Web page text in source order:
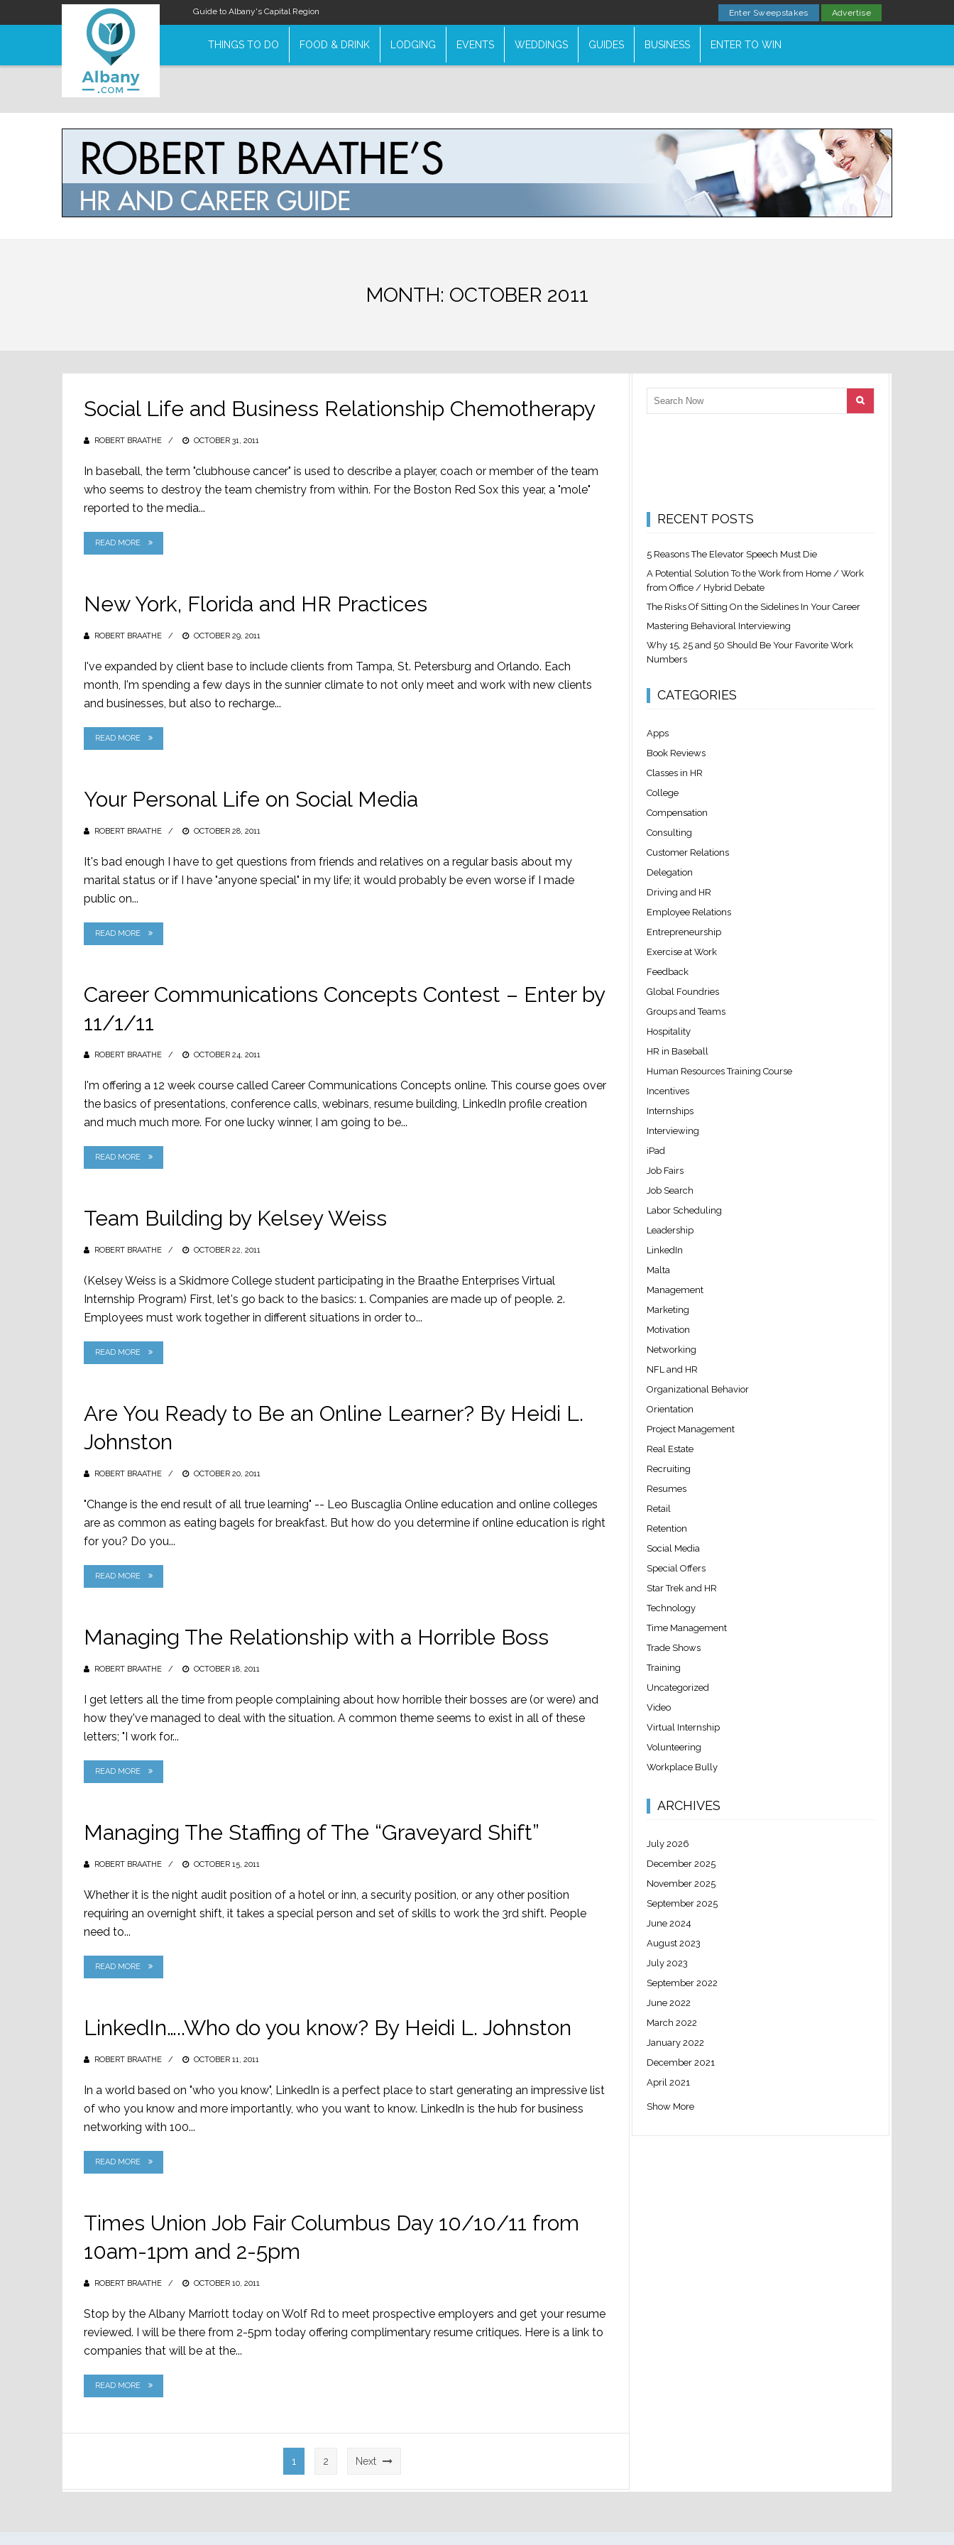
Guide to Albany's Capital Region Enter Sweepstakes Advertise
THINGS TO DO FOOD & DRINK LODGING EVENTS WEDDINGS GUIDES BUSINESS ENTER TO WIN
MONTH: OCTOBER 2011
Social Life and Business Relationship Chemotherapy
ROBERT BRAATHE
POSTED
OCTOBER 31, 2011
In baseball, the term "clubhouse cancer" is used to describe a player, coach or member of the team
who seems to destroy the team chemistry from within. For the Boston Red Sox this year, a "mole"
reported to the media...
READ MORE
New York, Florida and HR Practices
ROBERT BRAATHE
POSTED
OCTOBER 29, 2011
I've expanded by client base to include clients from Tampa, St. Petersburg and Orlando. Each
month, I'm spending a few days in the sunnier climate to not only meet and work with new clients
and businesses, but also to recharge...
READ MORE
Your Personal Life on Social Media
ROBERT BRAATHE
POSTED
OCTOBER 28, 2011
It's bad enough I have to get questions from friends and relatives on a regular basis about my
marital status or if I have "anyone special" in my life; it would probably be even worse if I made
public on...
READ MORE
Career Communications Concepts Contest – Enter by
11/1/11
ROBERT BRAATHE
POSTED
OCTOBER 24, 2011
I'm offering a 12 week course called Career Communications Concepts online. This course goes over
the basics of presentations, conference calls, webinars, resume building, LinkedIn profile creation
and much much more. For one lucky winner, I am going to be...
READ MORE
Team Building by Kelsey Weiss
ROBERT BRAATHE
POSTED
OCTOBER 22, 2011
(Kelsey Weiss is a Skidmore College student participating in the Braathe Enterprises Virtual
Internship Program) First, let's go back to the basics: 1. Companies are made up of people. 2.
Employees must work together in different situations in order to...
READ MORE
Are You Ready to Be an Online Learner? By Heidi L.
Johnston
ROBERT BRAATHE
POSTED
OCTOBER 20, 2011
"Change is the end result of all true learning" -- Leo Buscaglia Online education and online colleges
are as common as eating bagels for breakfast. But how do you determine if online education is right
for you? Do you...
READ MORE
Managing The Relationship with a Horrible Boss
ROBERT BRAATHE
POSTED
OCTOBER 18, 2011
I get letters all the time from people complaining about how horrible their bosses are (or were) and
how they've managed to deal with the situation. A common theme seems to exist in all of these
letters; "I work for...
READ MORE
Managing The Staffing of The “Graveyard Shift”
ROBERT BRAATHE
POSTED
OCTOBER 15, 2011
Whether it is the night audit position of a hotel or inn, a security position, or any other position
requiring an overnight shift, it takes a special person and set of skills to work the 3rd shift. People
need to...
READ MORE
LinkedIn…..Who do you know? By Heidi L. Johnston
ROBERT BRAATHE
POSTED
OCTOBER 11, 2011
In a world based on "who you know", LinkedIn is a perfect place to start generating an impressive list
of who you know and more importantly, who you want to know. LinkedIn is the hub for business
networking with 100...
READ MORE
Times Union Job Fair Columbus Day 10/10/11 from
10am-1pm and 2-5pm
ROBERT BRAATHE
POSTED
OCTOBER 10, 2011
Stop by the Albany Marriott today on Wolf Rd to meet prospective employers and get your resume
reviewed. I will be there from 2-5pm today offering complimentary resume critiques. Here is a link to
companies that will be at the...
READ MORE
1 2 Next
RECENT POSTS
5 Reasons The Elevator Speech Must Die
A Potential Solution To the Work from Home / Work
from Office / Hybrid Debate
The Risks Of Sitting On the Sidelines In Your Career
Mastering Behavioral Interviewing
Why 15, 25 and 50 Should Be Your Favorite Work
Numbers
CATEGORIES
Apps
Book Reviews
Classes in HR
College
Compensation
Consulting
Customer Relations
Delegation
Driving and HR
Employee Relations
Entrepreneurship
Exercise at Work
Feedback
Global Foundries
Groups and Teams
Hospitality
HR in Baseball
Human Resources Training Course
Incentives
Internships
Interviewing
iPad
Job Fairs
Job Search
Labor Scheduling
Leadership
LinkedIn
Malta
Management
Marketing
Motivation
Networking
NFL and HR
Organizational Behavior
Orientation
Project Management
Real Estate
Recruiting
Resumes
Retail
Retention
Social Media
Special Offers
Star Trek and HR
Technology
Time Management
Trade Shows
Training
Uncategorized
Video
Virtual Internship
Volunteering
Workplace Bully
ARCHIVES
July 2026
December 2025
November 2025
September 2025
June 2024
August 2023
July 2023
September 2022
June 2022
March 2022
January 2022
December 2021
April 2021
Show More